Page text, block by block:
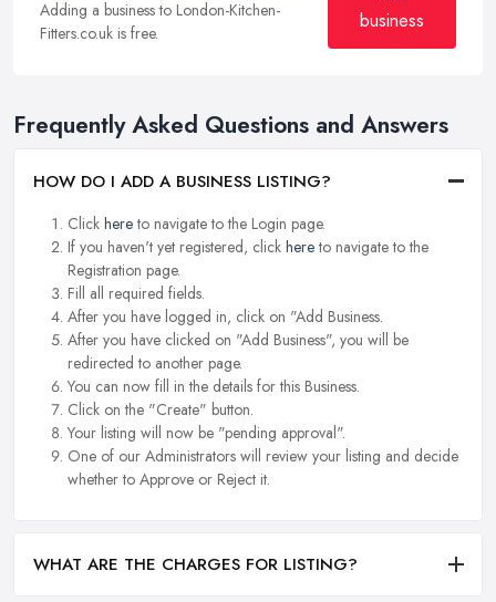
Adding a business to London-Kitchen-
Fitters.co.uk is free.
business
Frequently Asked Questions and Answers
HOW DO I ADD A BUSINESS LISTING?
Click hereto navigate to the Login page.
If you haven't yet registered, click hereto navigate to the
Registration page.
Fill all required fields.
After you have logged in, click on "Add Business.
After you have clicked on "Add Business", you will be
redirected to another page.
You can now fill in the details for this Business.
Click on the "Create" button.
Your listing will now be "pending approval".
One of our Administrators will review your listing and decide
whether to Approve or Reject it.
WHAT ARE THE CHARGES FOR LISTING?